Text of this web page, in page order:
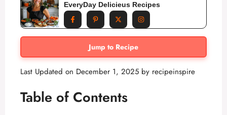
EveryDay Delicieus Recipes
Jump to Recipe
Last Updated on December 1, 2025 by recipeinspire
Table of Contents